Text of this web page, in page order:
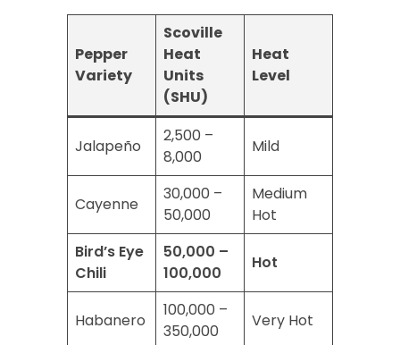
Pepper
Variety
Scoville
Heat
Units
(SHU)
Heat
Level
Jalapeño
2,500 –
8,000
Mild
Cayenne
30,000 –
50,000
Medium
Hot
Bird’s Eye
Chili
50,000 –
100,000
Hot
Habanero
100,000 –
350,000
Very Hot